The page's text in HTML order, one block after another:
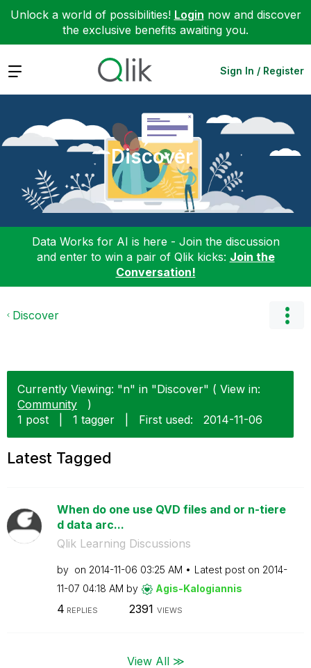
Unlock a world of possibilities! Login now and discover
the exclusive benefits awaiting you.
Expand Sign In / Register
Discover
Data Works for AI is here - Join the discussion
and enter to win a pair of Qlik kicks: Join the
Conversation!
Discover
Currently Viewing: "n" in "Discover" ( View in:
Community
)
1 post
1 tagger First used: ‎2014-11-06
Latest Tagged
When do one use QVD files and or n-tiere
d data arc...
Qlik Learning Discussions
by on ‎2014-11-06 03:25 AM Latest post on ‎2014-
11-07 04:18 AM by Agis-Kalogiannis
4 REPLIES 2391 VIEWS
View All ≫